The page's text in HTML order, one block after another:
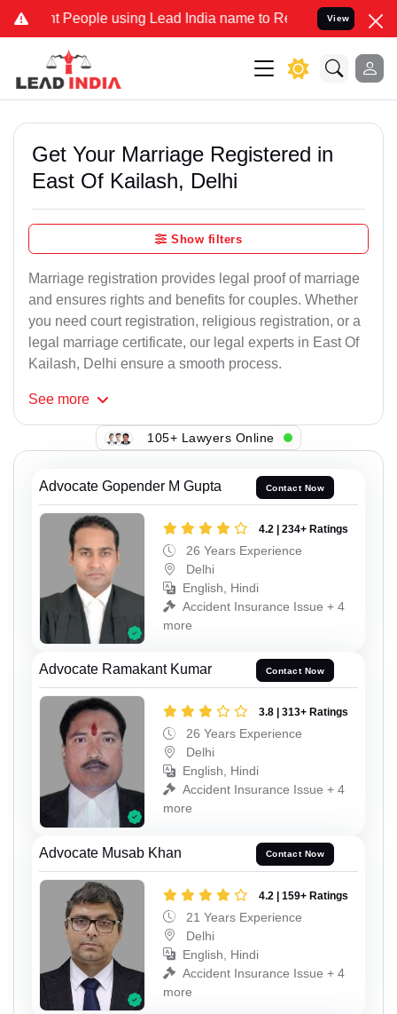
People using Lead India name to Resolve your Legal cases
View
Get Your Marriage Registered in
East Of Kailash, Delhi
Show filters
Marriage registration provides legal proof of marriage
and ensures rights and benefits for couples. Whether
you need court registration, religious registration, or a
legal marriage certificate, our legal experts in East Of
Kailash, Delhi ensure a smooth process.
See more
105+ Lawyers Online
Advocate Gopender M Gupta Contact Now
4.2 | 234+ Ratings
26 Years Experience
Delhi
English, Hindi
Accident Insurance Issue + 4
more
Advocate Ramakant Kumar Contact Now
3.8 | 313+ Ratings
26 Years Experience
Delhi
English, Hindi
Accident Insurance Issue + 4
more
Advocate Musab Khan Contact Now
4.2 | 159+ Ratings
21 Years Experience
Delhi
English, Hindi
Accident Insurance Issue + 4
more